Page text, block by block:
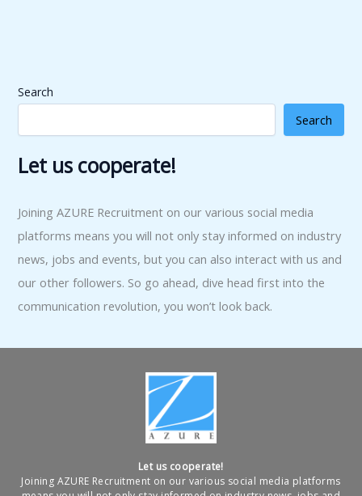
Search
Search
Let us cooperate!
Joining AZURE Recruitment on our various social media
platforms means you will not only stay informed on industry
news, jobs and events, but you can also interact with us and
our other followers. So go ahead, dive head first into the
communication revolution, you won’t look back.
Let us cooperate!
Joining AZURE Recruitment on our various social media platforms